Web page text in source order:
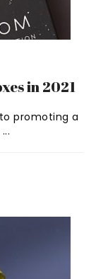
in 2021
promoting a